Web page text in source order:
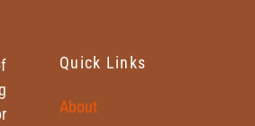
Quick Links
About